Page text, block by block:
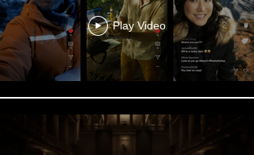
Play Video